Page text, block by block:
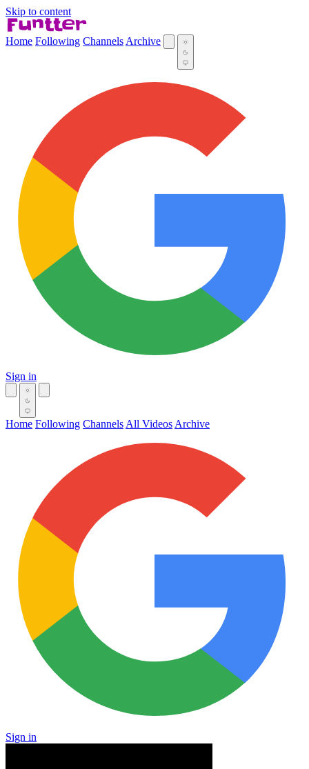
Skip to content
Home Following Channels Archive
Sign in
Home Following Channels All Videos Archive
Sign in